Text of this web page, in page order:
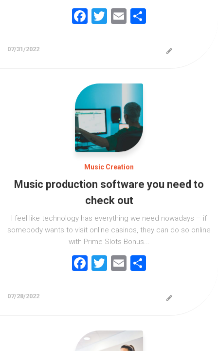
Facebook
Twitter
Email
07/31/2022
Music Creation
Music production software you need to
check out
I feel like technology has everything we need nowadays – if
somebody wants to visit online casinos, they can do so online
with Prime Slots Bonus...
Facebook
Twitter
Email
07/28/2022